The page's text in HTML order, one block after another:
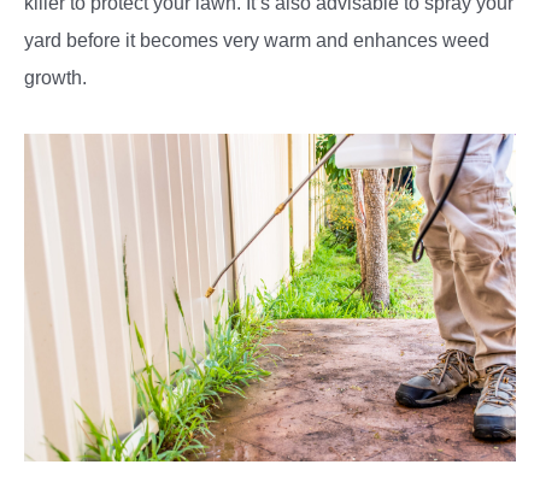
yard before it becomes very warm and enhances weed
growth.